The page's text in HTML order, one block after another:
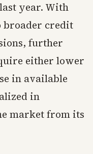
year. With
broader credit
further
either lower
in available
in
market from its